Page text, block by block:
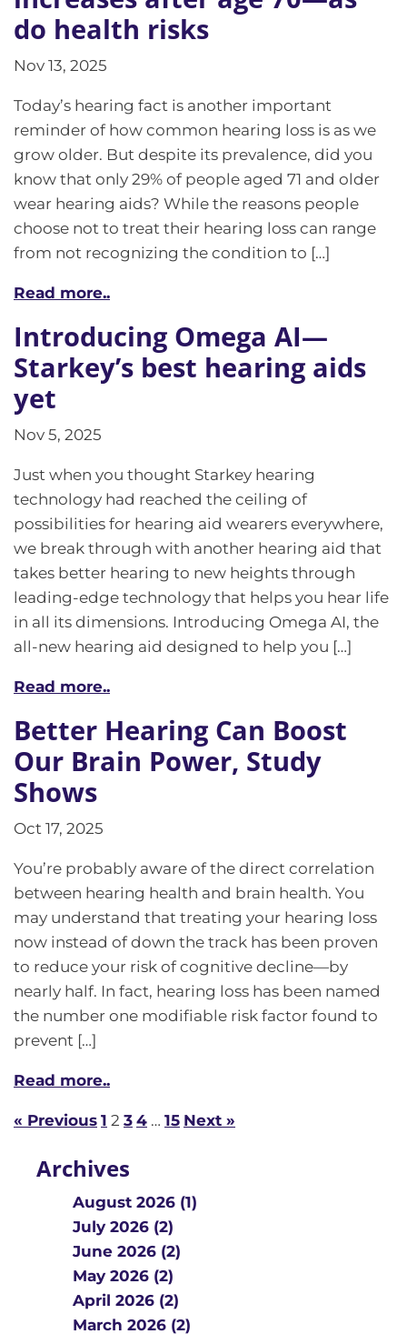
do health risks
Nov 13, 2025
Today’s hearing fact is another important
reminder of how common hearing loss is as we
grow older. But despite its prevalence, did you
know that only 29% of people aged 71 and older
wear hearing aids? While the reasons people
choose not to treat their hearing loss can range
from not recognizing the condition to […]
Read more..
Introducing Omega AI—
Starkey’s best hearing aids
yet
Nov 5, 2025
Just when you thought Starkey hearing
technology had reached the ceiling of
possibilities for hearing aid wearers everywhere,
we break through with another hearing aid that
takes better hearing to new heights through
leading-edge technology that helps you hear life
in all its dimensions. Introducing Omega AI, the
all-new hearing aid designed to help you […]
Read more..
Better Hearing Can Boost
Our Brain Power, Study
Shows
Oct 17, 2025
You’re probably aware of the direct correlation
between hearing health and brain health. You
may understand that treating your hearing loss
now instead of down the track has been proven
to reduce your risk of cognitive decline—by
nearly half. In fact, hearing loss has been named
the number one modifiable risk factor found to
prevent […]
Read more..
« Previous 1 2 3 4 … 15 Next »
Archives
August 2026 (1)
July 2026 (2)
June 2026 (2)
May 2026 (2)
April 2026 (2)
March 2026 (2)